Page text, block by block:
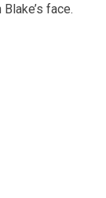
face.